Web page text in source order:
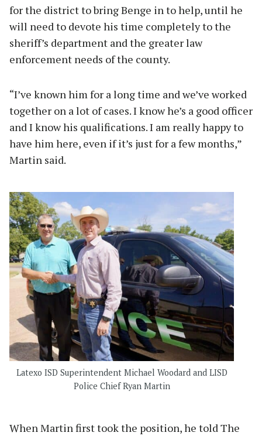
for the district to bring Benge in to help, until he
will need to devote his time completely to the
sheriff’s department and the greater law
enforcement needs of the county.
“I’ve known him for a long time and we’ve worked
together on a lot of cases. I know he’s a good officer
and I know his qualifications. I am really happy to
have him here, even if it’s just for a few months,”
Martin said.
Latexo ISD Superintendent Michael Woodard and LISD
Police Chief Ryan Martin
When Martin first took the position, he told The